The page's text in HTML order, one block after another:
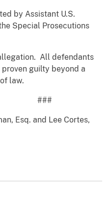
by Assistant U.S.
Special Prosecutions
All defendants
guilty beyond a
law.
Esq. and Lee Cortes,